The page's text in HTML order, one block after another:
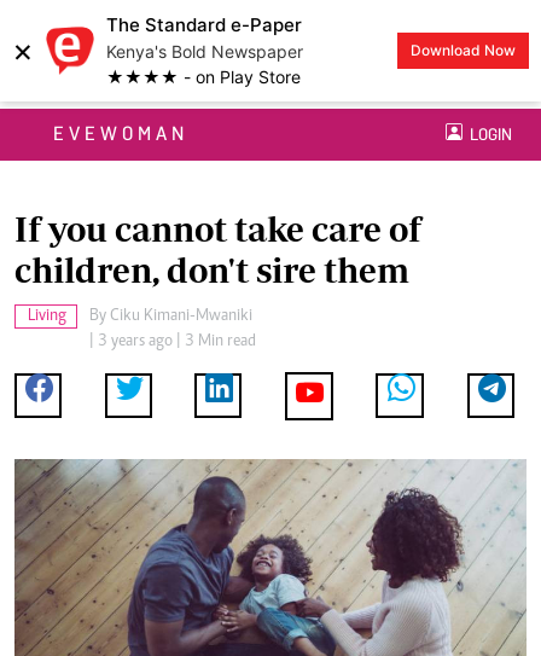
×
The Standard e-Paper
Kenya's Bold Newspaper
★★★★ - on Play Store
Download Now
EVEWOMAN LOGIN
If you cannot take care of
children, don't sire them
Living By Ciku Kimani-Mwaniki
| 3 years ago | 3 Min read